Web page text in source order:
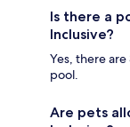
Is there a
Inclusive?
Yes, there
pool.
Are pets